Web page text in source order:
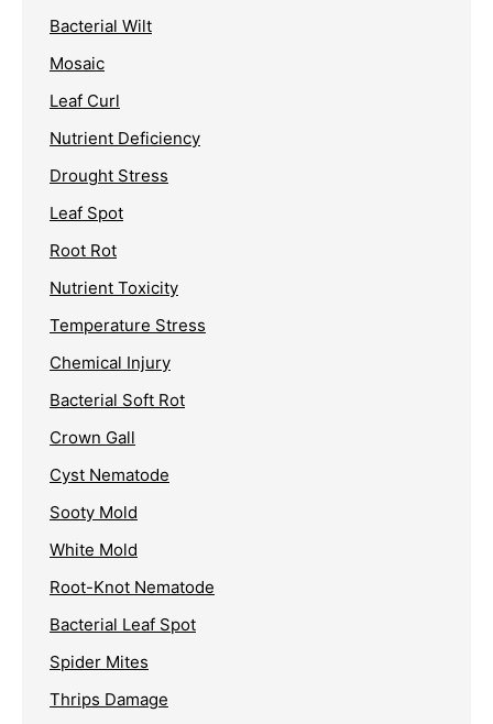
Bacterial Wilt
Mosaic
Leaf Curl
Nutrient Deficiency
Drought Stress
Leaf Spot
Root Rot
Nutrient Toxicity
Temperature Stress
Chemical Injury
Bacterial Soft Rot
Crown Gall
Cyst Nematode
Sooty Mold
White Mold
Root-Knot Nematode
Bacterial Leaf Spot
Spider Mites
Thrips Damage